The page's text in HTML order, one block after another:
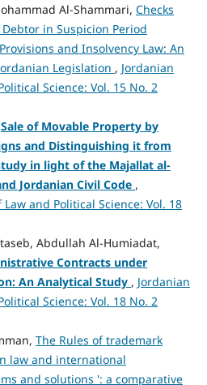
Al-Shammari, Checks
in Suspicion Period
and Insolvency Law: An
Legislation , Jordanian
Science: Vol. 15 No. 2
Sale of Movable Property by
and Distinguishing it from
in light of the Majallat al-
Jordanian Civil Code ,
and Political Science: Vol. 18
Abdullah Al-Humiadat,
Contracts under
An Analytical Study , Jordanian
Science: Vol. 18 No. 2
The Rules of trademark
law and international
and solutions ': a comparative